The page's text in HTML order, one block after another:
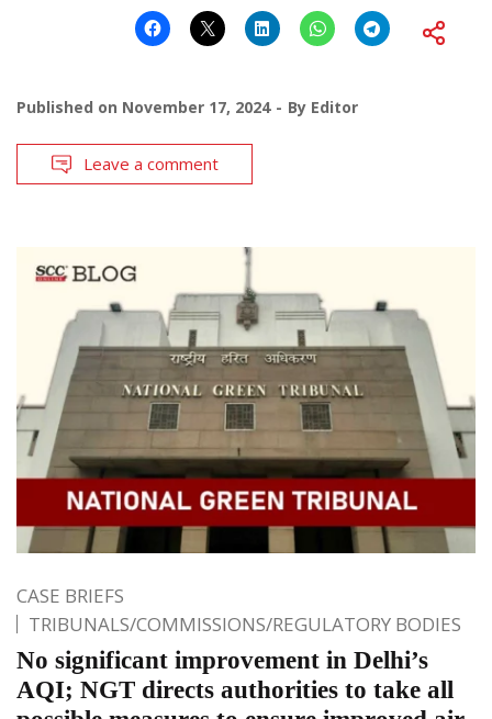
Published on November 17, 2024 By Editor
Leave a comment
CASE BRIEFS
TRIBUNALS/COMMISSIONS/REGULATORY BODIES
No significant improvement in Delhi’s
AQI; NGT directs authorities to take all